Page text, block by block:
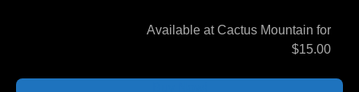
Available at Cactus Mountain for
$15.00